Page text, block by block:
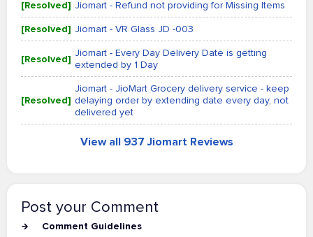
[Resolved] Jiomart - Refund not providing for Missing Items
[Resolved] Jiomart - VR Glass JD -003
[Resolved] Jiomart - Every Day Delivery Date is getting
extended by 1 Day
[Resolved]
Jiomart - JioMart Grocery delivery service - keep
delaying order by extending date every day, not
delivered yet
View all 937 Jiomart Reviews
Post your Comment
Comment Guidelines